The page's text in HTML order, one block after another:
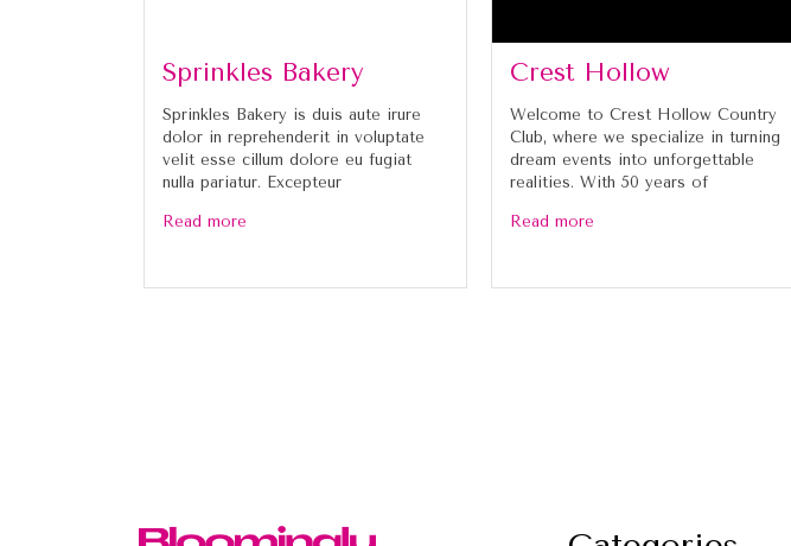
Sprinkles Bakery
Sprinkles Bakery is duis aute irure
dolor in reprehenderit in voluptate
velit esse cillum dolore eu fugiat
nulla pariatur. Excepteur
Read more
Crest Hollow
Welcome to Crest Hollow Country
Club, where we specialize in turning
dream events into unforgettable
realities. With 50 years of
Read more